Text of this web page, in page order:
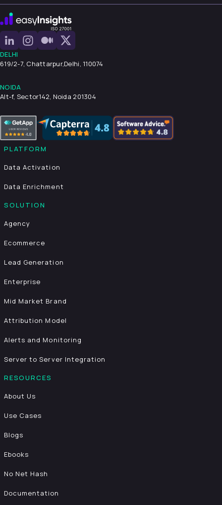
DELHI
619/2-7, Chattarpur,Delhi, 110074
NOIDA
Alt-f, Sector142, Noida 201304
PLATFORM
Data Activation
Data Enrichment
SOLUTION
Agency
Ecommerce
Lead Generation
Enterprise
Mid Market Brand
Attribution Model
Alerts and Monitoring
Server to Server Integration
RESOURCES
About Us
Use Cases
Blogs
Ebooks
No Net Hash
Documentation